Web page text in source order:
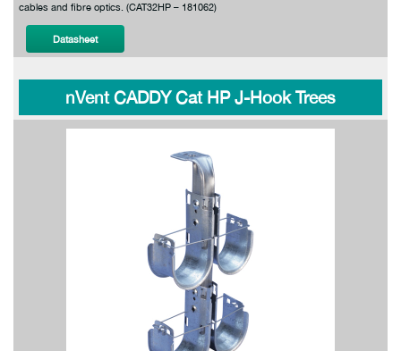
cables and fibre optics. (CAT32HP – 181062)
Datasheet
nVent CADDY Cat HP J-Hook Trees